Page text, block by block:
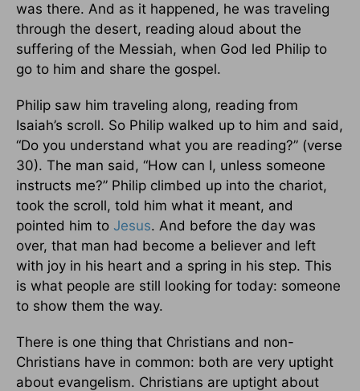
was there. And as it happened, he was traveling
through the desert, reading aloud about the
suffering of the Messiah, when God led Philip to
go to him and share the gospel.
Philip saw him traveling along, reading from
Isaiah’s scroll. So Philip walked up to him and said,
“Do you understand what you are reading?” (verse
30). The man said, “How can I, unless someone
instructs me?” Philip climbed up into the chariot,
took the scroll, told him what it meant, and
pointed him to Jesus. And before the day was
over, that man had become a believer and left
with joy in his heart and a spring in his step. This
is what people are still looking for today: someone
to show them the way.
There is one thing that Christians and non-
Christians have in common: both are very uptight
about evangelism. Christians are uptight about